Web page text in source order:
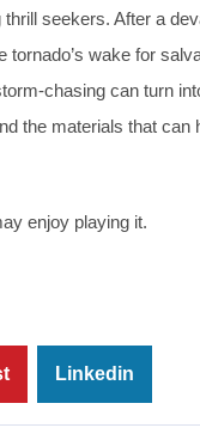
seekers. After a
wake for
chasing can turn
the materials that
enjoy playing it.
Linkedin